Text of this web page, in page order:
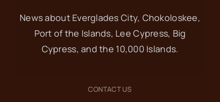
News about Everglades City, Chokoloskee,
Port of the Islands, Lee Cypress, Big
Cypress, and the 10,000 Islands.
CONTACT US